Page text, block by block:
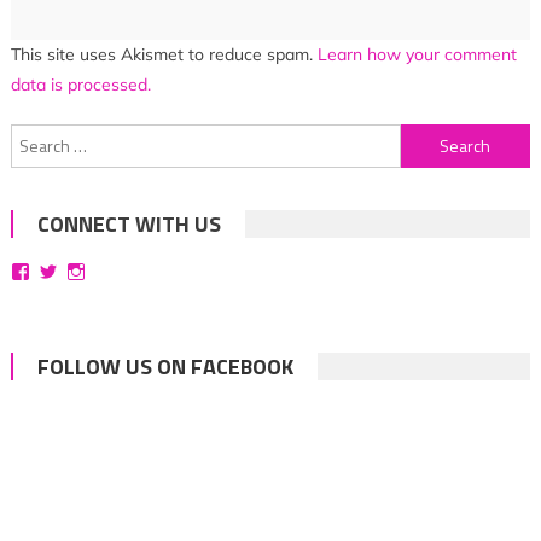
This site uses Akismet to reduce spam. Learn how your comment
data is processed.
Search
for:
CONNECT WITH US
ViewViewView
FOLLOW US ON FACEBOOK